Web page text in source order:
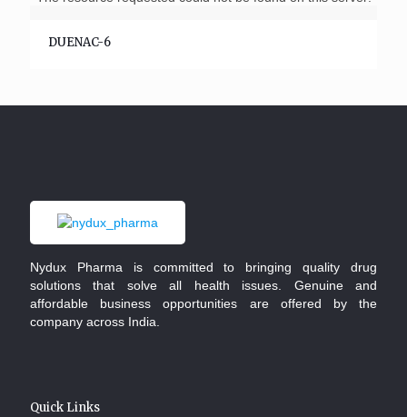
DUENAC-6
Nydux Pharma is committed to bringing quality drug
solutions that solve all health issues. Genuine and
affordable business opportunities are offered by the
company across India.
Quick Links